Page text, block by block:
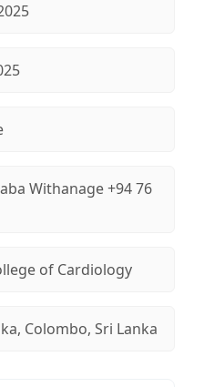
Withanage +94 76
of Cardiology
Colombo, Sri Lanka